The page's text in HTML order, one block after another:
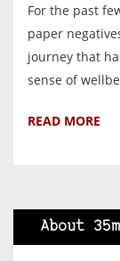
For the past
paper
journey that
sense of
READ MORE
About